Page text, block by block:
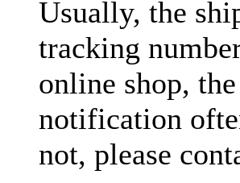
Usually, the
tracking
online shop,
notification
not, please